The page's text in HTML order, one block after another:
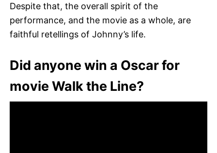
Despite that, the overall spirit of the
performance, and the movie as a whole, are
faithful retellings of Johnny’s life.
Did anyone win a Oscar for
movie Walk the Line?